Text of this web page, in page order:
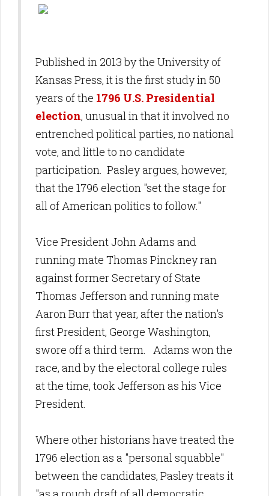
Published in 2013 by the University of
Kansas Press, it is the first study in 50
years of the 1796 U.S. Presidential
election, unusual in that it involved no
entrenched political parties, no national
vote, and little to no candidate
participation. Pasley argues, however,
that the 1796 election "set the stage for
all of American politics to follow."
Vice President John Adams and
running mate Thomas Pinckney ran
against former Secretary of State
Thomas Jefferson and running mate
Aaron Burr that year, after the nation's
first President, George Washington,
swore off a third term. Adams won the
race, and by the electoral college rules
at the time, took Jefferson as his Vice
President.
Where other historians have treated the
1796 election as a "personal squabble"
between the candidates, Pasley treats it